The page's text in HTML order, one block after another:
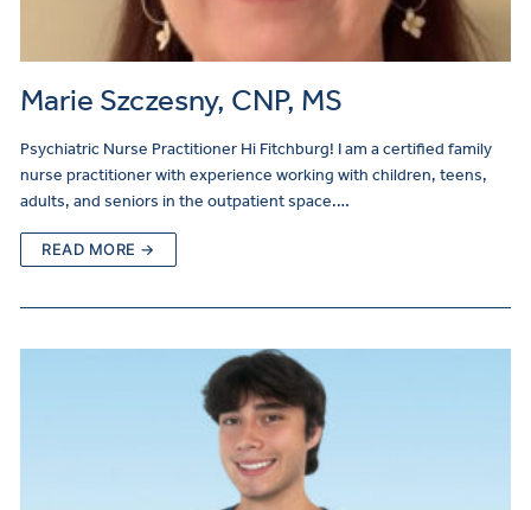
Marie Szczesny, CNP, MS
Psychiatric Nurse Practitioner Hi Fitchburg! I am a certified family
nurse practitioner with experience working with children, teens,
adults, and seniors in the outpatient space.…
READ MORE →